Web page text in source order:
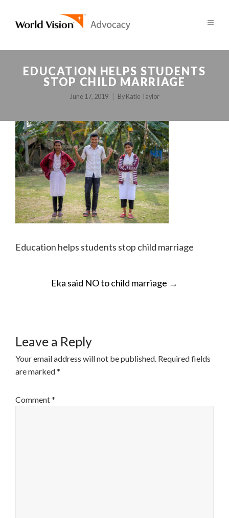
EDUCATION HELPS STUDENTS
STOP CHILD MARRIAGE
June 17, 2019 By Katie Taylor
Education helps students stop child marriage
POSTEka said NO to child marriage →
Leave a Reply
Your email address will not be published. Required fields
are marked*
Comment*